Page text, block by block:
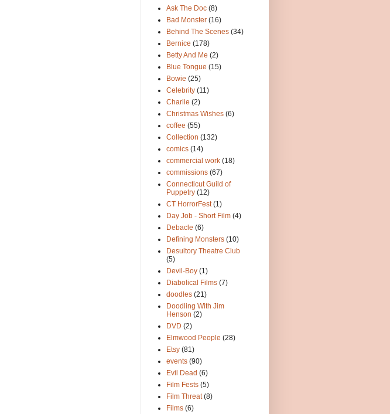
Ask The Doc (8)
Bad Monster (16)
Behind The Scenes (34)
Bernice (178)
Betty And Me (2)
Blue Tongue (15)
Bowie (25)
Celebrity (11)
Charlie (2)
Christmas Wishes (6)
coffee (55)
Collection (132)
comics (14)
commercial work (18)
commissions (67)
Connecticut Guild of
Puppetry (12)
CT HorrorFest (1)
Day Job - Short Film (4)
Debacle (6)
Defining Monsters (10)
Desultory Theatre Club
(5)
Devil-Boy (1)
Diabolical Films (7)
doodles (21)
Doodling With Jim
Henson (2)
DVD (2)
Elmwood People (28)
Etsy (81)
events (90)
Evil Dead (6)
Film Fests (5)
Film Threat (8)
Films (6)